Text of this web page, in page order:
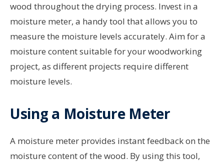
wood throughout the drying process. Invest in a
moisture meter, a handy tool that allows you to
measure the moisture levels accurately. Aim for a
moisture content suitable for your woodworking
project, as different projects require different
moisture levels.
Using a Moisture Meter
A moisture meter provides instant feedback on the
moisture content of the wood. By using this tool,